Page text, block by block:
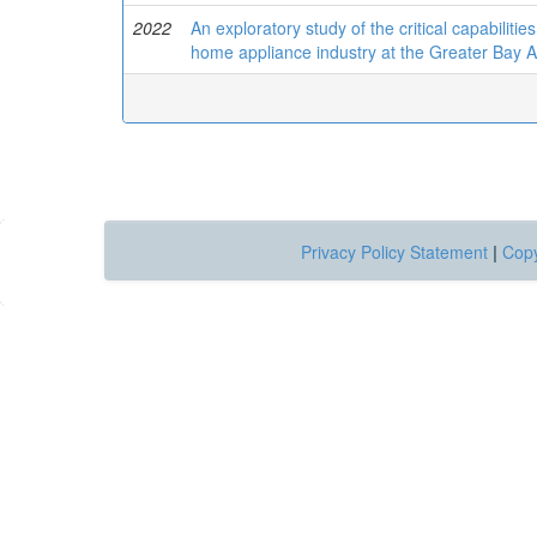
2022
An exploratory study of the critical
home appliance industry at the Greater Bay
Privacy Policy Statement |